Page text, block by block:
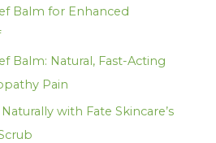
Balm for Enhanced
Balm: Natural, Fast-Acting
Pain
with Fate Skincare’s